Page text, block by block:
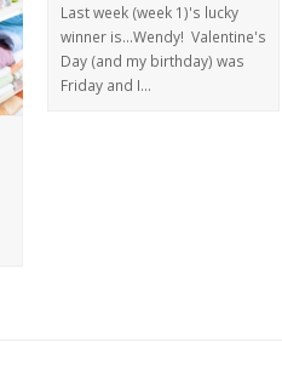
Last week (week 1)'s lucky
winner is...Wendy! Valentine's
Day (and my birthday) was
Friday and I…